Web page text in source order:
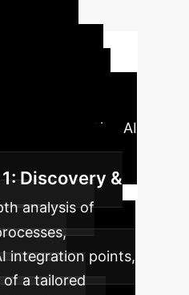
of Generative AI
workflows.
Discovery &
analysis of
integration points,
of a tailored